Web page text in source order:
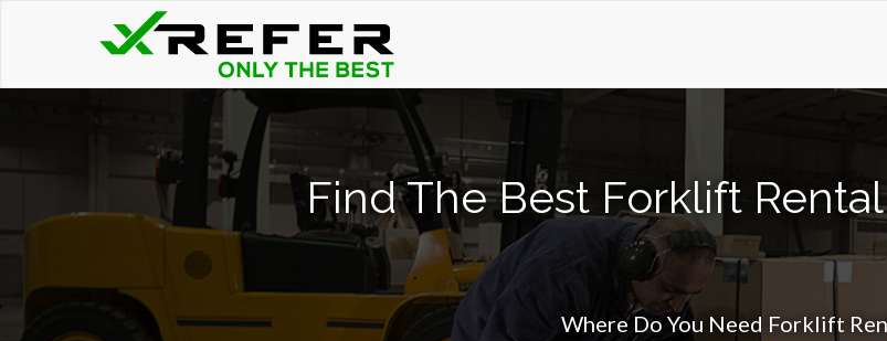
Find The Best Forklift
Where Do You Need Forklift